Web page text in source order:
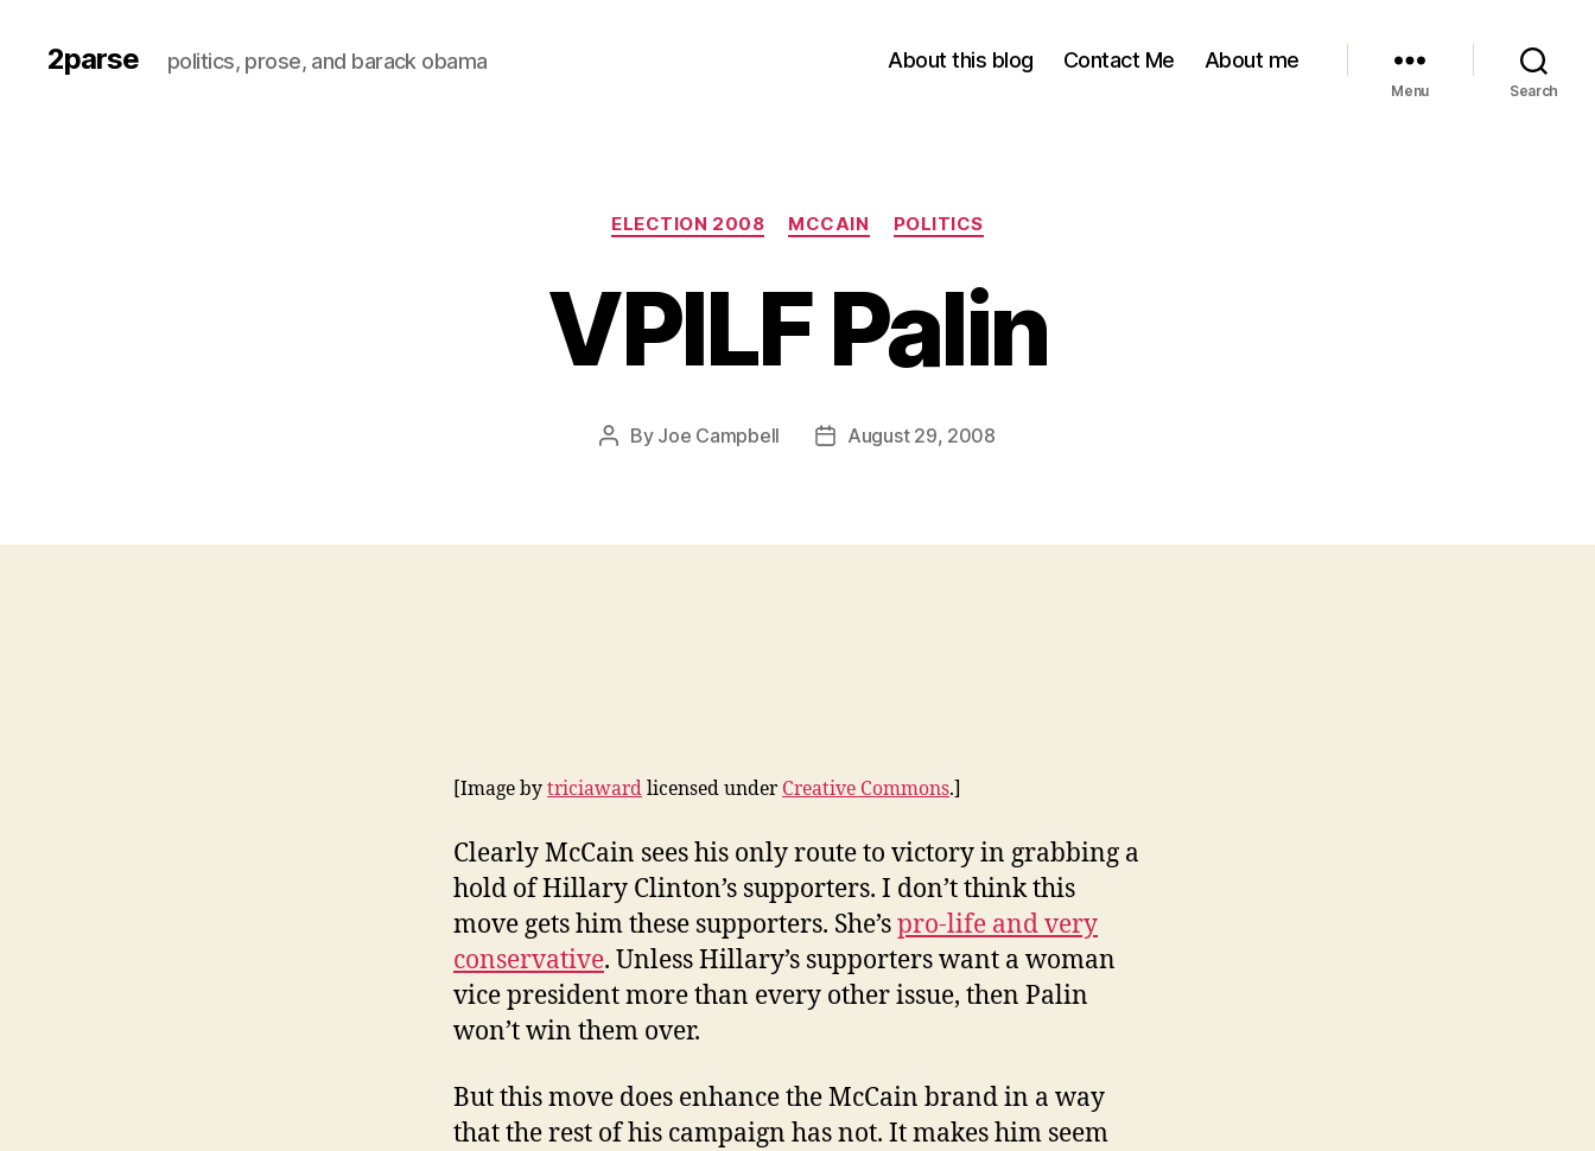
2parse politics, prose, and barack obama About this blog Contact Me About me
Menu Search
Categories
ELECTION 2008 MCCAIN POLITICS
VPILF Palin
Post
By Joe Campbell
PostAugust 29, 2008
[Image by triciaward licensed under Creative Commons.]
Clearly McCain sees his only route to victory in grabbing a
hold of Hillary Clinton’s supporters. I don’t think this
move gets him these supporters. She’spro-life and very
conservative. Unless Hillary’s supporters want a woman
vice president more than every other issue, then Palin
won’t win them over.
But this move does enhance the McCain brand in a way
that the rest of his campaign has not. It makes him seem